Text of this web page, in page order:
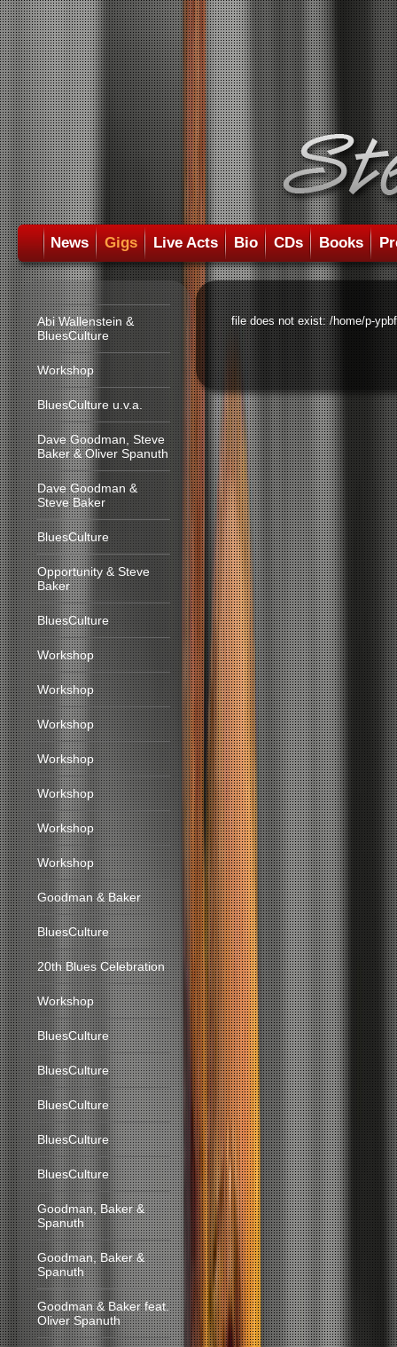
News Gigs Live Acts Bio CDs Books
Abi Wallenstein &
BluesCulture
Workshop
BluesCulture u.v.a.
Dave Goodman, Steve
Baker & Oliver Spanuth
Dave Goodman &
Steve Baker
BluesCulture
Opportunity & Steve
Baker
BluesCulture
Workshop
Workshop
Workshop
Workshop
Workshop
Workshop
Workshop
Goodman & Baker
BluesCulture
20th Blues Celebration
Workshop
BluesCulture
BluesCulture
BluesCulture
BluesCulture
BluesCulture
Goodman, Baker &
Spanuth
Goodman, Baker &
Spanuth
Goodman & Baker feat.
Oliver Spanuth
file does not exist: /home/p-